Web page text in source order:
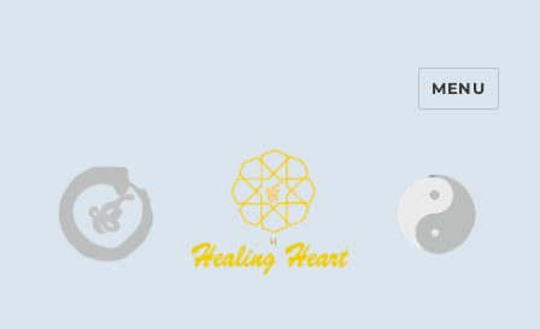
Harinam and Healing Heart
MENU